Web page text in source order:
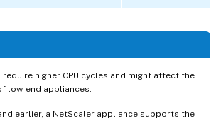
higher CPU cycles and might affect the
low-end appliances.
and earlier, a NetScaler appliance supports the